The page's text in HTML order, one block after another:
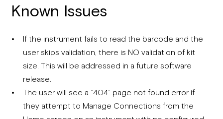
Known Issues
If the instrument fails to read the barcode and the
user skips validation, there is NO validation of kit
size. This will be addressed in a future software
release.
The user will see a “404” page not found error if
they attempt to Manage Connections from the